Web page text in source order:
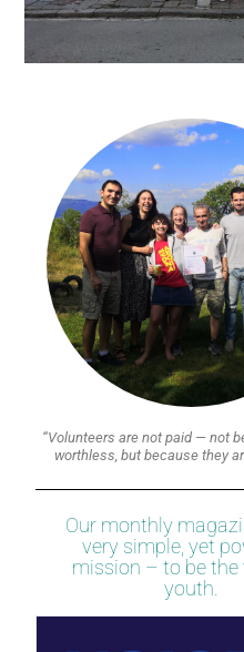
“Volunteers are not paid — not
worthless, but because they
Our monthly
very simple, yet
mission – to be the
youth.